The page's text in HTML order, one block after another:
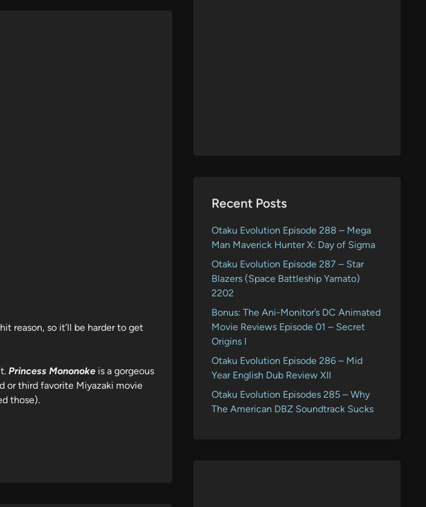
reason, so it’ll be harder to get
Princess Mononoke is a gorgeous
or third favorite Miyazaki movie
those).
Recent Posts
Otaku Evolution Episode 288 – Mega
Man Maverick Hunter X: Day of Sigma
Otaku Evolution Episode 287 – Star
Blazers (Space Battleship Yamato)
2202
Bonus: The Ani-Monitor’s DC Animated
Movie Reviews Episode 01 – Secret
Origins I
Otaku Evolution Episode 286 – Mid
Year English Dub Review XII
Otaku Evolution Episodes 285 – Why
The American DBZ Soundtrack Sucks